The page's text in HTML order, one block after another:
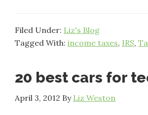
Filed Under: Liz's Blog
Tagged With: income taxes, IRS,
20 best cars for
April 3, 2012 By Liz Weston